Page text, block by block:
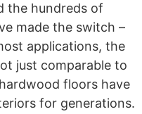
the hundreds of
made the switch –
applications, the
just comparable to
floors have
for generations.